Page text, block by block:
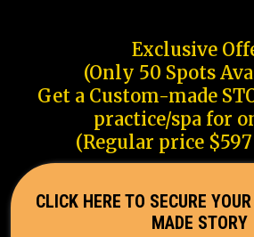
Exclusive
(Only 50 Spots
Get a Custom-made
practice/spa for
(Regular price
CLICK HERE TO SECURE
MADE STORY